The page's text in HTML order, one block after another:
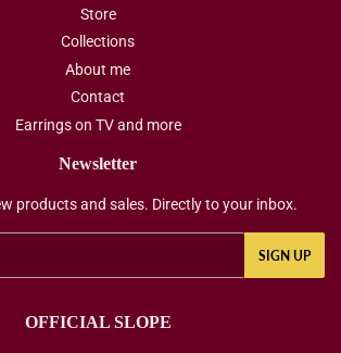
Store
Collections
About me
Contact
Earrings on TV and more
Newsletter
products and sales. Directly to your inbox.
SIGN UP
OFFICIAL SLOPE